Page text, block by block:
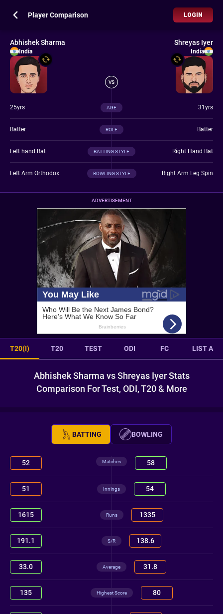
Player Comparison LOGIN
Abhishek Sharma
India
Shreyas Iyer
India
VS
25yrs AGE 31yrs
Batter ROLE Batter
Left hand Bat BATTING STYLE Right Hand Bat
Left Arm Orthodox BOWLING STYLE Right Arm Leg Spin
ADVERTISEMENT
T20(I) T20 TEST ODI FC LIST A
Abhishek Sharma vs Shreyas Iyer Stats
Comparison For Test, ODI, T20 & More
BATTING BOWLING
52 Matches 58
51 Innings 54
1615 Runs 1335
191.1 S/R 138.6
33.0 Average 31.8
135 Highest Score 80